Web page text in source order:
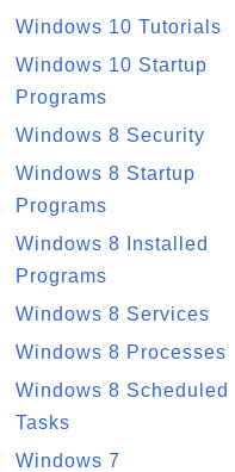
Windows 10 Tutorials
Windows 10 Startup
Programs
Windows 8 Security
Windows 8 Startup
Programs
Windows 8 Installed
Programs
Windows 8 Services
Windows 8 Processes
Windows 8 Scheduled
Tasks
Windows 7